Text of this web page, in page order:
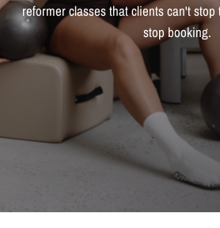
reformer classes that clients can't
stop booking.